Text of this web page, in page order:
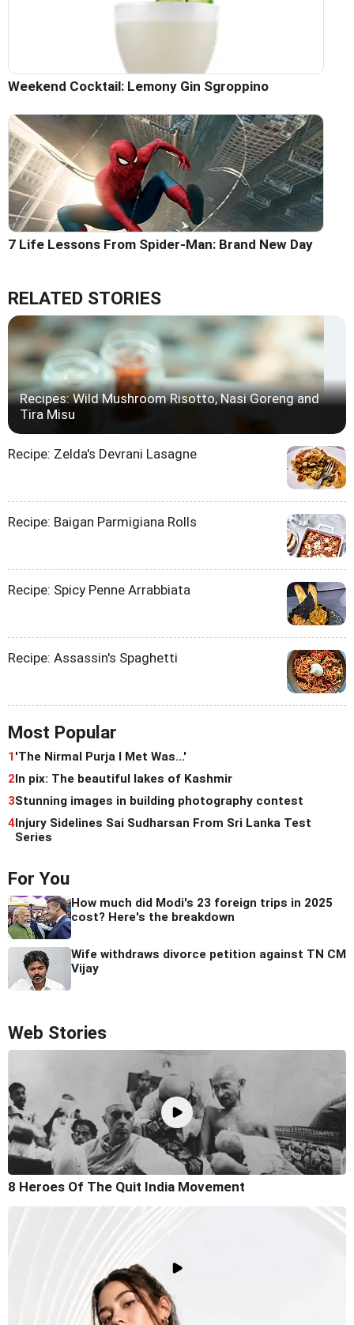
Weekend Cocktail: Lemony Gin Sgroppino
7 Life Lessons From Spider-Man: Brand New Day
RELATED STORIES
Recipes: Wild Mushroom Risotto, Nasi Goreng and
Tira Misu
Recipe: Zelda's Devrani Lasagne
Recipe: Baigan Parmigiana Rolls
Recipe: Spicy Penne Arrabbiata
Recipe: Assassin's Spaghetti
Most Popular
1'The Nirmal Purja I Met Was...'
2In pix: The beautiful lakes of Kashmir
3Stunning images in building photography contest
4Injury Sidelines Sai Sudharsan From Sri Lanka Test
Series
For You
How much did Modi's 23 foreign trips in 2025
cost? Here's the breakdown
Wife withdraws divorce petition against TN CM
Vijay
Web Stories
8 Heroes Of The Quit India Movement